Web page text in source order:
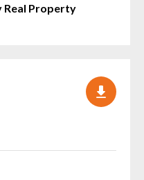
Real Property